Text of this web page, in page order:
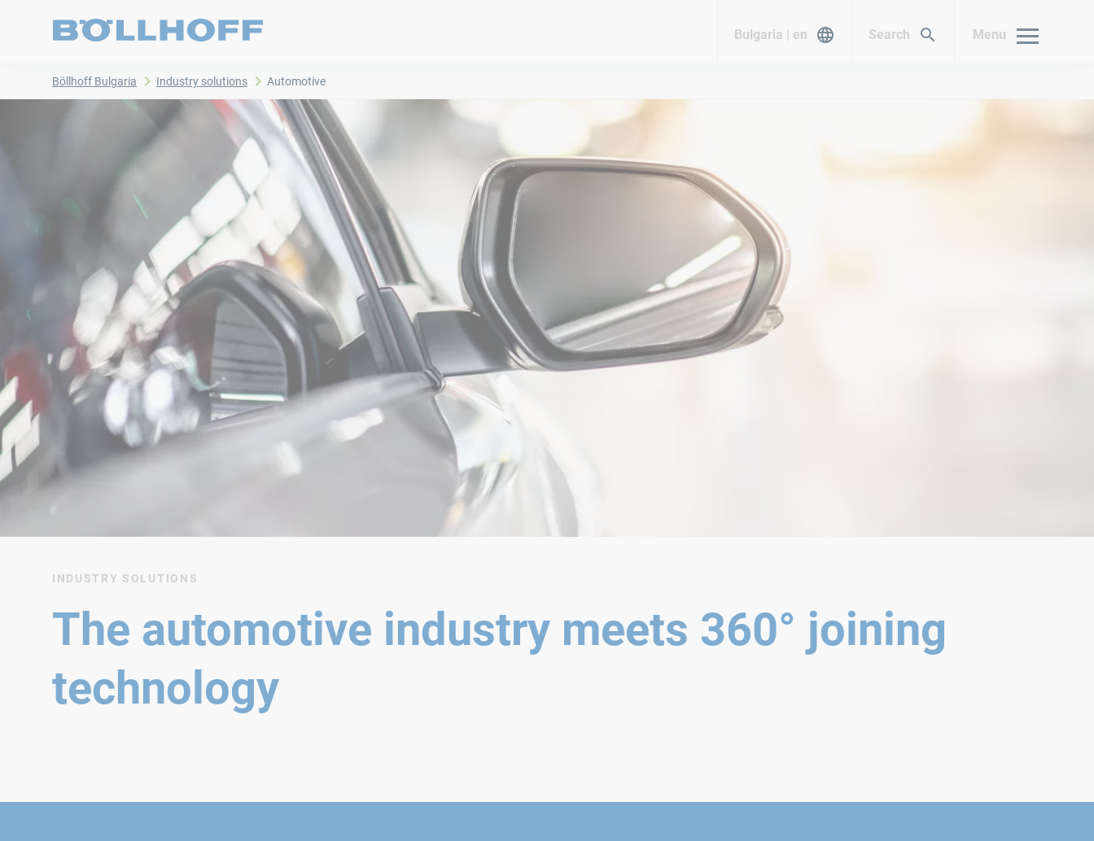
Bulgaria | en Search Menu
Böllhoff Bulgaria Industry solutions Automotive
INDUSTRY SOLUTIONS
The automotive industry meets 360° joining
technology